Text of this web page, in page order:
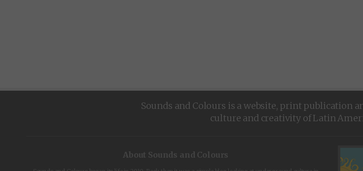
Sounds and Colours is a website, print publication
culture and creativity of Latin
About Sounds and Colours